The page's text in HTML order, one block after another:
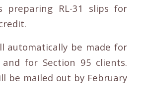
preparing RL-31 slips for
automatically be made for
and for Section 95 clients.
be mailed out by February